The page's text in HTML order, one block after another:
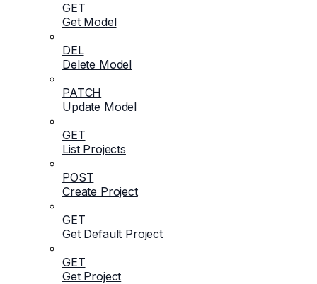
GET
Get Model
DEL
Delete Model
PATCH
Update Model
GET
List Projects
POST
Create Project
GET
Get Default Project
GET
Get Project